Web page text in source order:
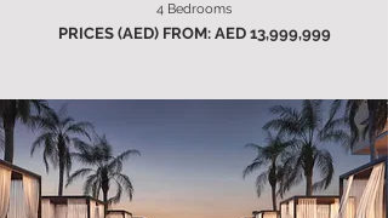
4 Bedrooms
PRICES (AED) FROM: AED 13,999,999